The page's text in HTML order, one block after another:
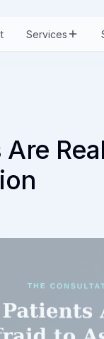
Services